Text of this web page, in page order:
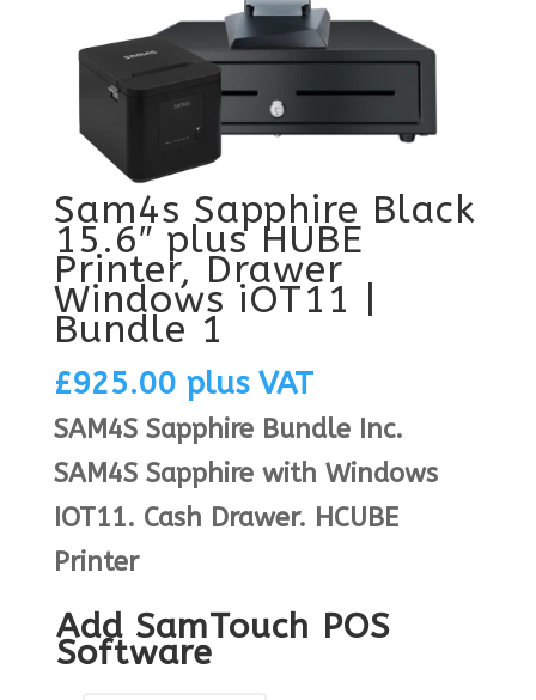
Sam4s Sapphire Black
15.6″ plus HUBE
Printer, Drawer
Windows iOT11 |
Bundle 1
£925.00 plus VAT
SAM4S Sapphire Bundle Inc.
SAM4S Sapphire with Windows
IOT11. Cash Drawer. HCUBE
Printer
Add SamTouch POS
Software